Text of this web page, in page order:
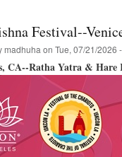
Festival--
madhuha on Tue, 07/21/2026
CA--Ratha Yatra & Hare